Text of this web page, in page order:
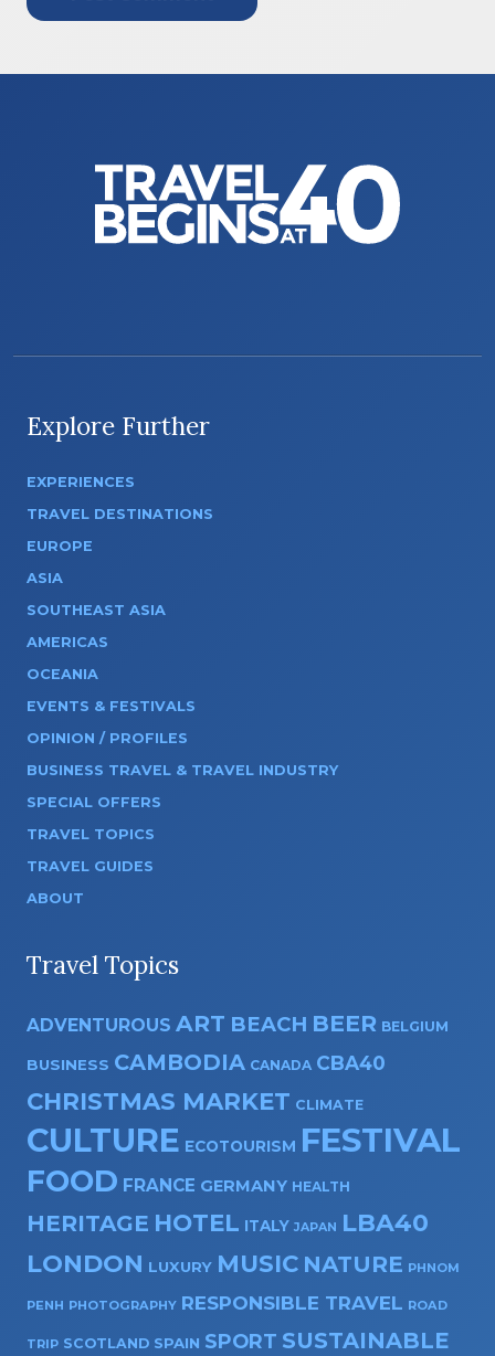
Explore Further
EXPERIENCES
TRAVEL DESTINATIONS
EUROPE
ASIA
SOUTHEAST ASIA
AMERICAS
OCEANIA
EVENTS & FESTIVALS
OPINION / PROFILES
BUSINESS TRAVEL & TRAVEL INDUSTRY
SPECIAL OFFERS
TRAVEL TOPICS
TRAVEL GUIDES
ABOUT
Travel Topics
ADVENTUROUS ART BEACH BEER BELGIUM
BUSINESS CAMBODIA CANADA CBA40
CHRISTMAS MARKET CLIMATE
CULTURE ECOTOURISM FESTIVAL
FOOD FRANCE GERMANY HEALTH
HERITAGE HOTEL ITALY JAPAN
LBA40
LONDON LUXURY MUSIC NATURE PHNOM
PENH PHOTOGRAPHY RESPONSIBLE TRAVEL ROAD
TRIP SCOTLAND SPAIN SPORT SUSTAINABLE